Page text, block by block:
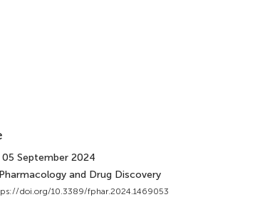
05 September 2024
and Drug Discovery
doi.org/10.3389/fphar.2024.1469053